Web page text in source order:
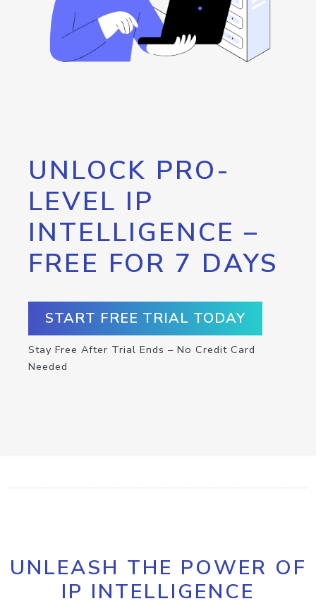
UNLOCK PRO-
LEVEL IP
INTELLIGENCE –
FREE FOR 7 DAYS
START FREE TRIAL TODAY
Stay Free After Trial Ends – No Credit Card
Needed
UNLEASH THE POWER OF
IP INTELLIGENCE